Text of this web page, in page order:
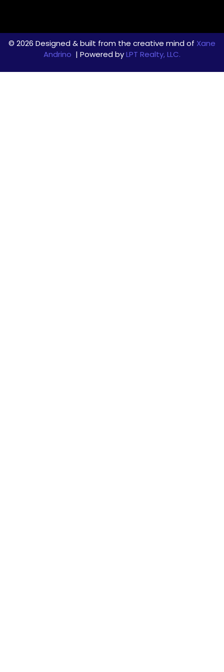
© 2026 Designed & built from the creative mind of Xane
Andrino | Powered byLPT Realty, LLC.